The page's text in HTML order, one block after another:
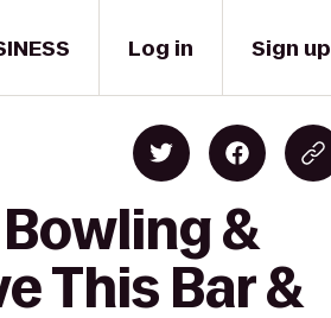
Log in Sign up
&
This Bar &